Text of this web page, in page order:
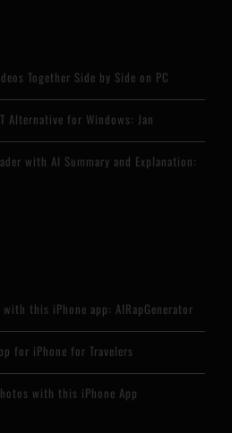
Together Side by Side on PC
Alternative for Windows: Jan
with AI Summary and Explanation:
this iPhone app: AIRapGenerator
for iPhone for Travelers
with this iPhone App